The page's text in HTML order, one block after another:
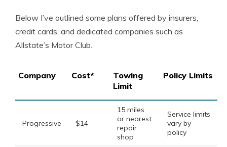
Below I’ve outlined some plans offered by insurers,
credit cards, and dedicated companies such as
Allstate’s Motor Club.
Company Cost*
Towing
Limit
Policy Limits
Progressive $14
15 miles
or nearest
repair
shop
Service limits
vary by
policy